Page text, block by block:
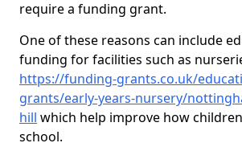
require a funding grant.
One of these reasons can include
funding for facilities such as
https://funding-grants.co.uk/
grants/early-years-nursery/
hill which help improve how
school.